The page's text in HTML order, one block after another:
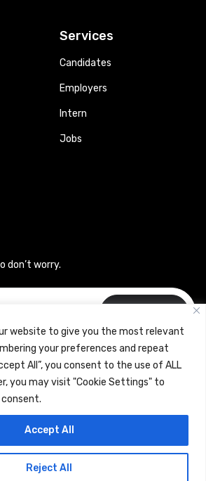
website to give you the most relevant
your preferences and repeat
All”, you consent to the use of ALL
you may visit "Cookie Settings" to
Reject All
Accept All
Services
Candidates
Employers
Intern
Jobs
don’t worry.
(Intellitique Education Services
Conditionsand